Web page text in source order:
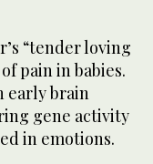
“tender loving
pain in babies.
early brain
gene activity
in emotions.